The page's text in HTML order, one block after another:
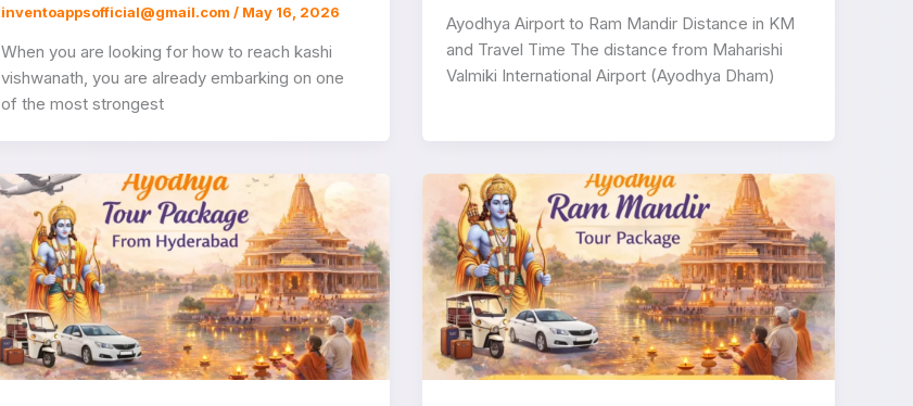
inventoappsofficial@gmail.com/ May 16, 2026
When you are looking for how to reach kashi
vishwanath, you are already embarking on one
of the most strongest
Ayodhya Airport to Ram Mandir Distance in KM
and Travel Time The distance from Maharishi
Valmiki International Airport (Ayodhya Dham)